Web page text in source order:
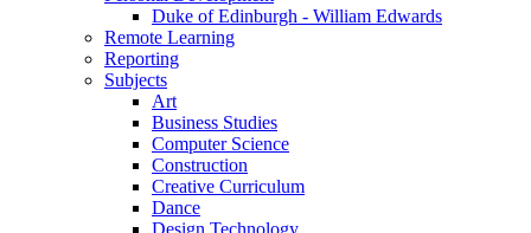
Duke of Edinburgh - William Edwards
Remote Learning
Reporting
Subjects
Art
Business Studies
Computer Science
Construction
Creative Curriculum
Dance
Design Technology